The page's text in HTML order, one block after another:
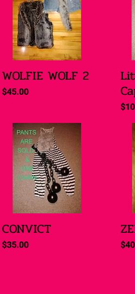
Quick View
WOLFIE WOLF 2
Price
$45.00
Quick View
CONVICT
Price
$35.00